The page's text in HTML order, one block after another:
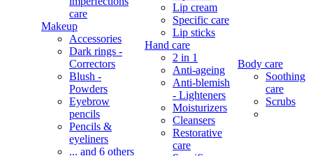
care
Makeup
Accessories
Dark rings -
Correctors
Blush -
Powders
Eyebrow
pencils
Pencils &
eyeliners
... and 6 others
Lip cream
Specific care
Lip sticks
Hand care
2 in 1
Anti-ageing
Anti-blemish
- Lighteners
Moisturizers
Cleansers
Restorative
care
Body care
Soothing
care
Scrubs